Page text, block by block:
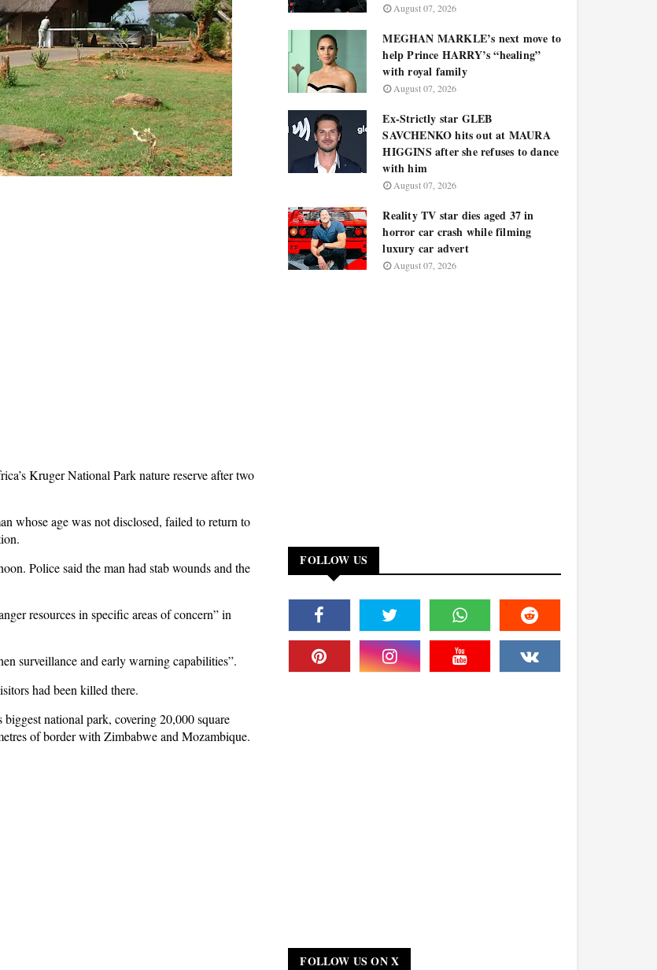
Kruger National Park nature reserve after two
whose age was not disclosed, failed to return to
Police said the man had stab wounds and the
resources in specific areas of concern” in
surveillance and early warning capabilities”.
had been killed there.
national park, covering 20,000 square
of border with Zimbabwe and Mozambique.
August 07, 2026
MEGHAN MARKLE’s next move to
help Prince HARRY’s “healing”
with royal family
August 07, 2026
Ex-Strictly star GLEB
SAVCHENKO hits out at MAURA
HIGGINS after she refuses to dance
with him
August 07, 2026
Reality TV star dies aged 37 in
horror car crash while filming
luxury car advert
August 07, 2026
FOLLOW US
FOLLOW US ON X